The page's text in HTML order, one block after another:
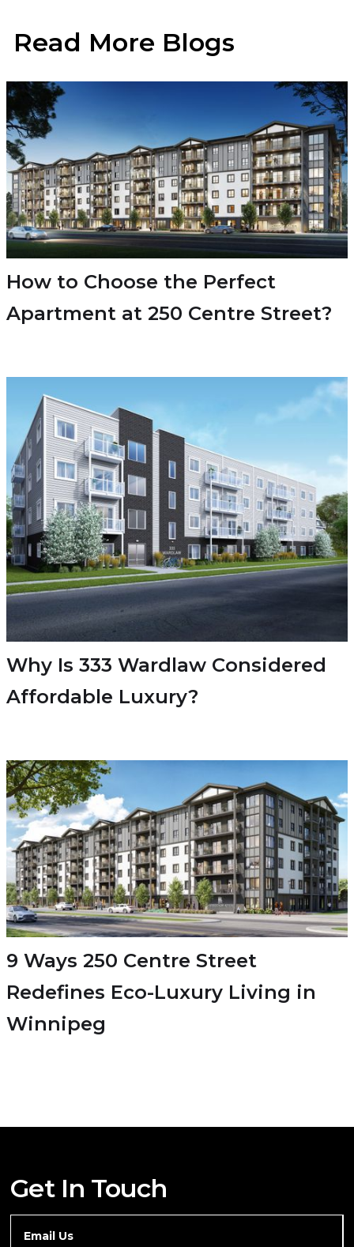
Read More Blogs
How to Choose the Perfect
Apartment at 250 Centre Street?
Why Is 333 Wardlaw Considered
Affordable Luxury?
9 Ways 250 Centre Street
Redefines Eco-Luxury Living in
Winnipeg
Get In Touch
Email Us